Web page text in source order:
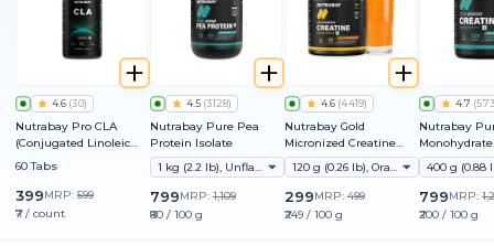
4.6 (30)
Nutrabay Pro CLA
(Conjugated Linoleic
Acid) 1000mg
60 Tabs
399MRP: 599
₹7 / count
4.5 (3128)
Nutrabay Pure Pea
Protein Isolate
1 kg (2.2 lb), Unflavoured
799MRP: 1,109
₹80 / 100 g
4.6 (4419)
Nutrabay Gold
Micronized Creatine
Monohydrate
120 g (0.26 lb), Orange
299MRP: 499
₹249 / 100 g
4.7 (
Nutrabay
Monohydrate
Micronized
799MRP:
₹200 / 100 g